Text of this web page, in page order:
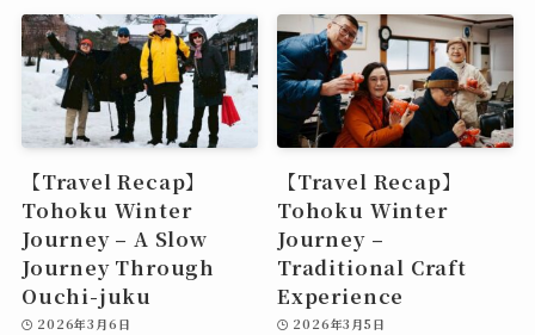
【Travel Recap】
Tohoku Winter
Journey – A Slow
Journey Through
Ouchi-juku
2026年3月6日
【Travel Recap】
Tohoku Winter
Journey –
Traditional Craft
Experience
2026年3月5日